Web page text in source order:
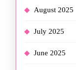
August 2025
July 2025
June 2025